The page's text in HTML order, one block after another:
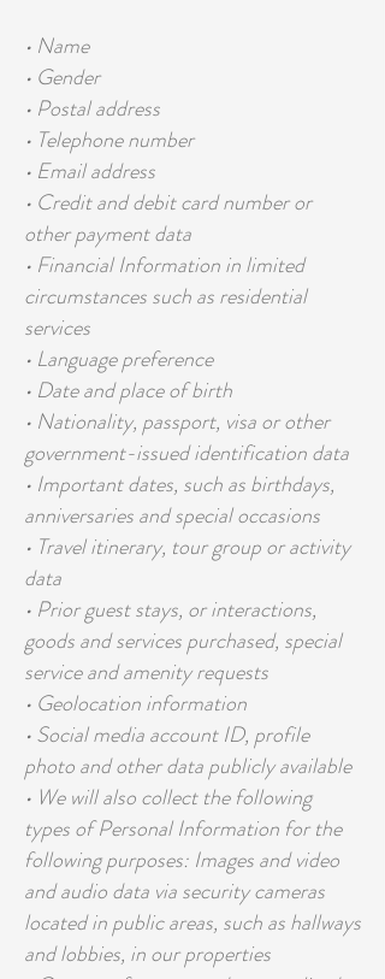
• Name
• Gender
• Postal address
• Telephone number
• Email address
• Credit and debit card number or
other payment data
• Financial Information in limited
circumstances such as residential
services
• Language preference
• Date and place of birth
• Nationality, passport, visa or other
government-issued identification data
• Important dates, such as birthdays,
anniversaries and special occasions
• Travel itinerary, tour group or activity
data
• Prior guest stays, or interactions,
goods and services purchased, special
service and amenity requests
• Geolocation information
• Social media account ID, profile
photo and other data publicly available
• We will also collect the following
types of Personal Information for the
following purposes: Images and video
and audio data via security cameras
located in public areas, such as hallways
and lobbies, in our properties